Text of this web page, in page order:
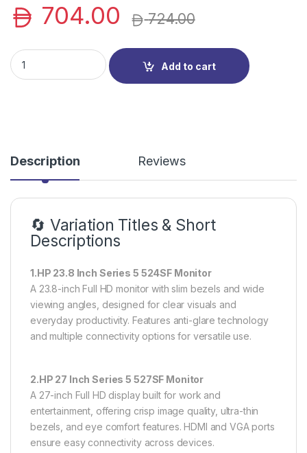
704.00 724.00
HP Series 5 Professional Monitors (524SF/527SF) | HP LED |
Add to cart
Description Reviews
🔄 Variation Titles & Short
Descriptions
1.HP 23.8 Inch Series 5 524SF Monitor
A 23.8-inch Full HD monitor with slim bezels and wide
viewing angles, designed for clear visuals and
everyday productivity. Features anti-glare technology
and multiple connectivity options for versatile use.
2.HP 27 Inch Series 5 527SF Monitor
A 27-inch Full HD display built for work and
entertainment, offering crisp image quality, ultra-thin
bezels, and eye comfort features. HDMI and VGA ports
ensure easy connectivity across devices.